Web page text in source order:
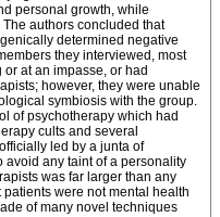
personal growth, while
authors concluded that
determined negative
they interviewed, most
at an impasse, or had
however, they were unable
symbiosis with the group.
of psychotherapy which had
cults and several
led by a junta of
avoid any taint of a personality
was far larger than any
were not mental health
of many novel techniques